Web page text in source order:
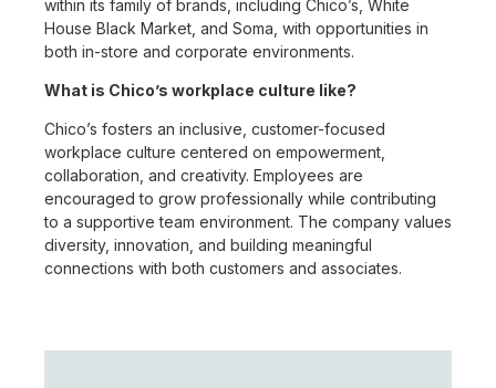
within its family of brands, including Chico’s, White
House Black Market, and Soma, with opportunities in
both in-store and corporate environments.
What is Chico’s workplace culture like?
Chico’s fosters an inclusive, customer-focused
workplace culture centered on empowerment,
collaboration, and creativity. Employees are
encouraged to grow professionally while contributing
to a supportive team environment. The company values
diversity, innovation, and building meaningful
connections with both customers and associates.